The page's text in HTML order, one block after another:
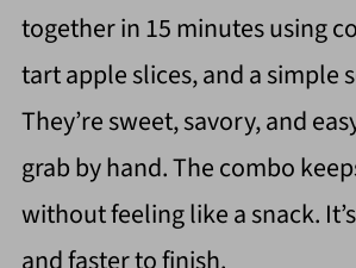
together in 15 minutes using
tart apple slices, and a simple
They’re sweet, savory, and
grab by hand. The combo
without feeling like a snack.